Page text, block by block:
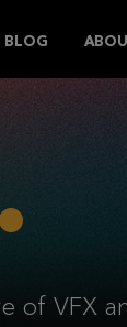
BLOG
of VFX